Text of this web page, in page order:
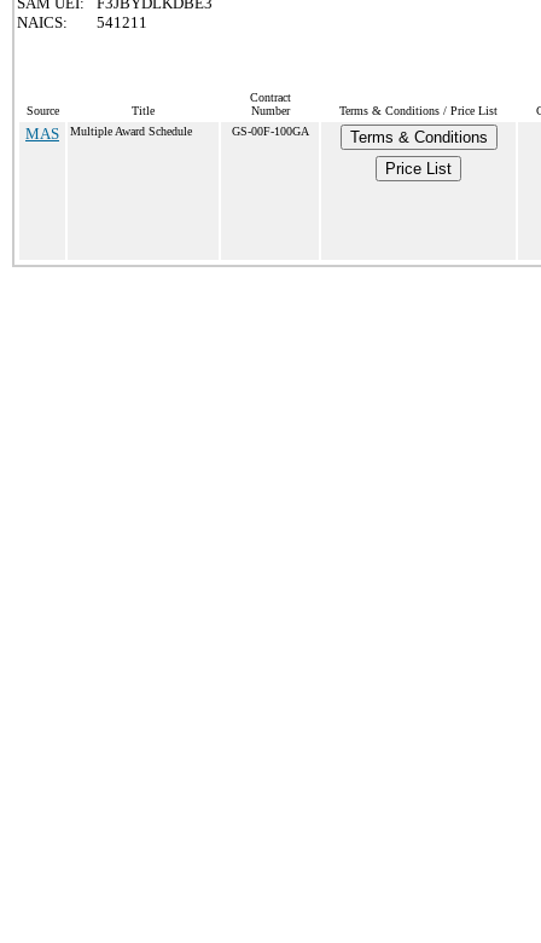
NAICS:
541211
Source Title
Contract
Number
Terms & Conditions / Price List
MAS Multiple Award Schedule GS-00F-100GA
Terms & Conditions
Price List